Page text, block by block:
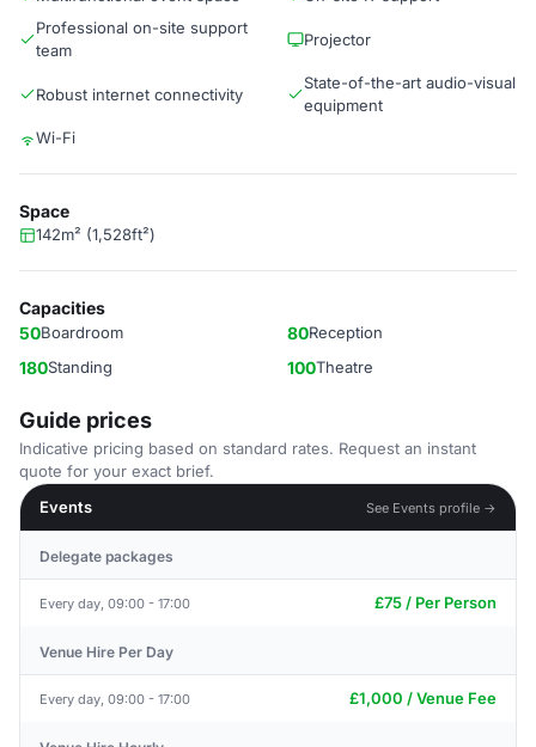
Professional on-site support
team
Projector
Robust internet connectivity
State-of-the-art audio-visual
equipment
Wi-Fi
Space
142m² (1,528ft²)
Capacities
50Boardroom 80Reception
180Standing 100Theatre
Guide prices
Indicative pricing based on standard rates. Request an instant
quote for your exact brief.
Events
See Events profile →
Delegate packages
Every day, 09:00 - 17:00 £75 / Per Person
Venue Hire Per Day
Every day, 09:00 - 17:00 £1,000 / Venue Fee